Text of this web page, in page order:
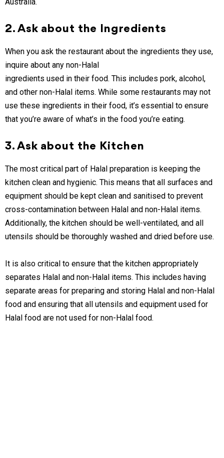
Australia.
2. Ask about the Ingredients
When you ask the restaurant about the ingredients they use,
inquire about any non-Halal
ingredients used in their food. This includes pork, alcohol,
and other non-Halal items. While some restaurants may not
use these ingredients in their food, it’s essential to ensure
that you’re aware of what’s in the food you’re eating.
3. Ask about the Kitchen
The most critical part of Halal preparation is keeping the
kitchen clean and hygienic. This means that all surfaces and
equipment should be kept clean and sanitised to prevent
cross-contamination between Halal and non-Halal items.
Additionally, the kitchen should be well-ventilated, and all
utensils should be thoroughly washed and dried before use.
It is also critical to ensure that the kitchen appropriately
separates Halal and non-Halal items. This includes having
separate areas for preparing and storing Halal and non-Halal
food and ensuring that all utensils and equipment used for
Halal food are not used for non-Halal food.